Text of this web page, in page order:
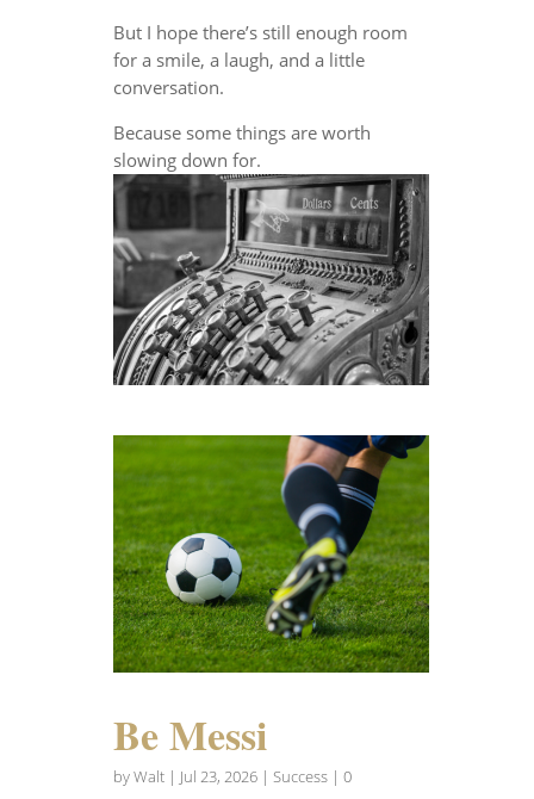
But I hope there’s still enough room
for a smile, a laugh, and a little
conversation.
Because some things are worth
slowing down for.
Be Messi
byWalt| Jul 23, 2026| Success| 0